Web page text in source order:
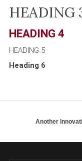
HEADING
HEADING 4
HEADING 5
Heading 6
Another